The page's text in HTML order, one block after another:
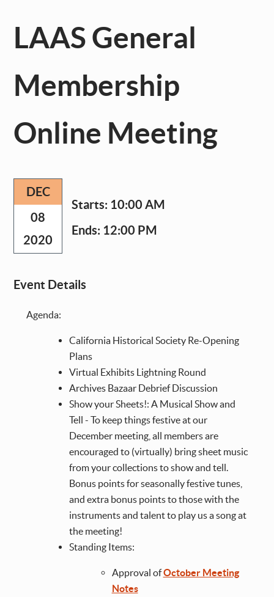
LAAS General
Membership
Online Meeting
DEC
08
2020
Starts: 10:00 AM
Ends: 12:00 PM
Event Details
Agenda:
California Historical Society Re-Opening
Plans
Virtual Exhibits Lightning Round
Archives Bazaar Debrief Discussion
Show your Sheets!: A Musical Show and
Tell - To keep things festive at our
December meeting, all members are
encouraged to (virtually) bring sheet music
from your collections to show and tell.
Bonus points for seasonally festive tunes,
and extra bonus points to those with the
instruments and talent to play us a song at
the meeting!
Standing Items:
Approval ofOctober Meeting
Notes